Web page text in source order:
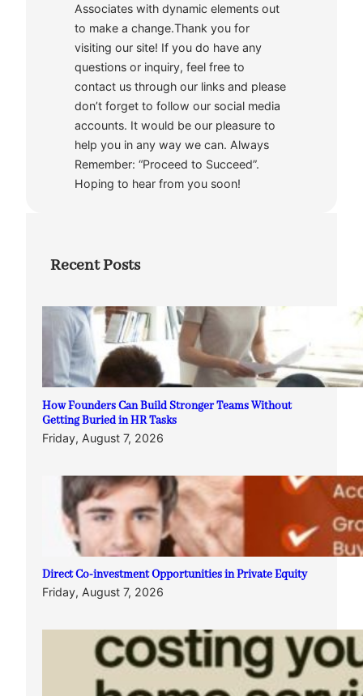
Associates with dynamic elements out
to make a change.Thank you for
visiting our site! If you do have any
questions or inquiry, feel free to
contact us through our links and please
don’t forget to follow our social media
accounts. It would be our pleasure to
help you in any way we can. Always
Remember: “Proceed to Succeed”.
Hoping to hear from you soon!
Recent Posts
How Founders Can Build Stronger Teams Without
Getting Buried in HR Tasks
Friday, August 7, 2026
Direct Co-investment Opportunities in Private Equity
Friday, August 7, 2026